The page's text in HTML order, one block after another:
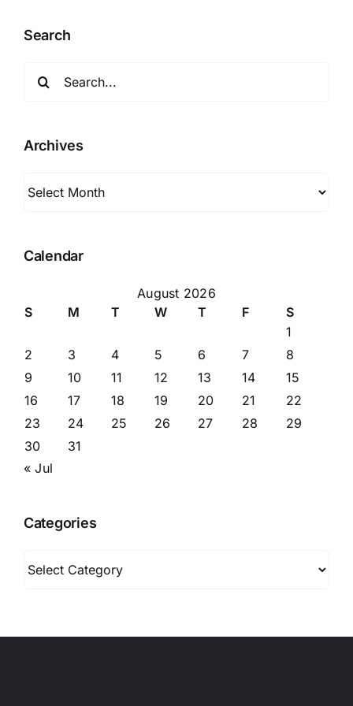
Search
Archives
Calendar
August 2026
S
M T W T F
S
1
2
3 4 5 6 7
8
9
10 11 12 13 14
15
16
17 18 19 20 21
22
23
24 25 26 27 28
29
30
31
« Jul
Categories